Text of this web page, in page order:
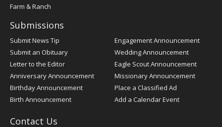
Farm & Ranch
Submissions
Submit News Tip
Submit an Obituary
Letter to the Editor
Anniversary Announcement
Birthday Announcement
Birth Announcement
Engagement Announcement
Wedding Announcement
Eagle Scout Announcement
Missionary Announcement
Place a Classified Ad
Add a Calendar Event
Contact Us